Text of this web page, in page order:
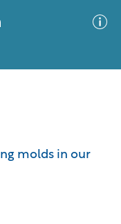
molds in our